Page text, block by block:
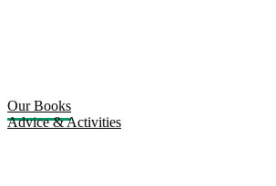
Our Books
Advice & Activities